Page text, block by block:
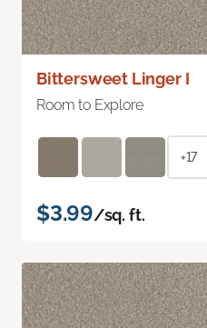
Bittersweet Linger I
Room to Explore
+17
$3.99/sq. ft.